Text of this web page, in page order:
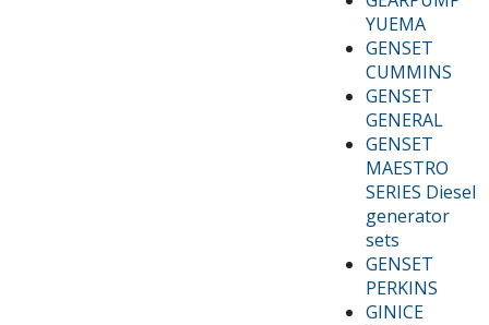
YUEMA
GENSET
CUMMINS
GENSET
GENERAL
GENSET
MAESTRO
SERIES Diesel
generator
sets
GENSET
PERKINS
GINICE